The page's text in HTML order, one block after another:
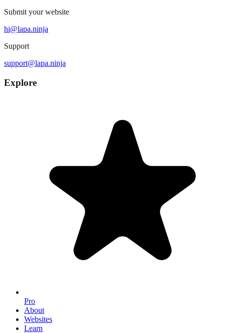
Submit your website
hi@lapa.ninja
Support
support@lapa.ninja
Explore
Pro
About
Websites
Learn